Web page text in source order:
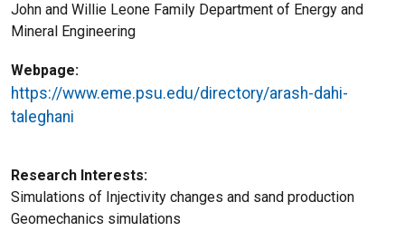
John and Willie Leone Family Department of Energy and
Mineral Engineering
Webpage
https://www.eme.psu.edu/directory/arash-dahi-
taleghani
Research Interests
Simulations of Injectivity changes and sand production
Geomechanics simulations